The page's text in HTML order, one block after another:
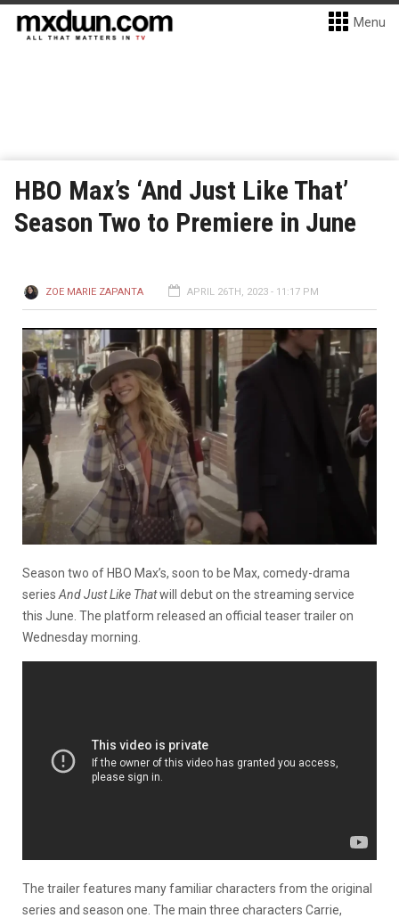
Menu
HBO Max’s ‘And Just Like That’
Season Two to Premiere in June
ZOE MARIE ZAPANTA APRIL 26TH, 2023 - 11:17 PM
Season two of HBO Max’s, soon to be Max, comedy-drama
series And Just Like Thatwill debut on the streaming service
this June. The platform released an official teaser trailer on
Wednesday morning.
The trailer features many familiar characters from the original
series and season one. The main three characters Carrie,